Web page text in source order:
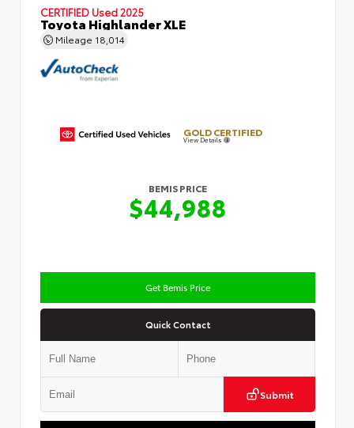
CERTIFIED Used 2025
Toyota Highlander XLE
Mileage 18,014
GOLD CERTIFIED
View Details
BEMIS PRICE
$44,988
Get Bemis Price
Quick Contact
Submit